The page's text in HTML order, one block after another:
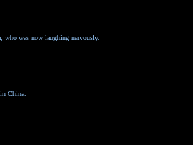
who was now laughing nervously.
China.